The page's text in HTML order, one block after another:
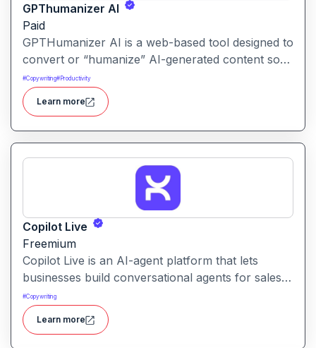
GPThumanizer AI
Paid
GPTHumanizer AI is a web-based tool designed to
convert or “humanize” AI-generated content so
that it reads more like natural human writing and
less like machine text. It also offers detection tools
to assess how “AI-written” content appears.
#Copywriting#Productivity
Learn more
Copilot Live
Freemium
Copilot Live is an AI-agent platform that lets
businesses build conversational agents for sales,
support, marketing and more across chat, voice,
WhatsApp and other channels.
#Copywriting
Learn more